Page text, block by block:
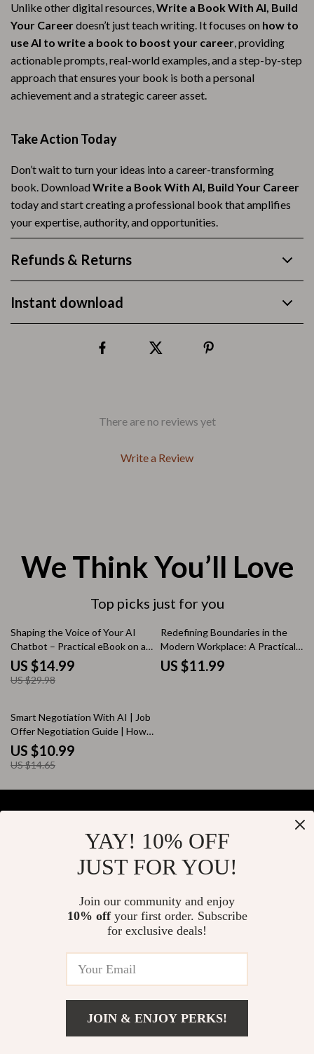
Unlike other digital resources,Write a Book With AI, Build
Your Careerdoesn’t just teach writing. It focuses on how to
use AI to write a book to boost your career, providing
actionable prompts, real-world examples, and a step-by-step
approach that ensures your book is both a personal
achievement and a strategic career asset.
Take Action Today
Don’t wait to turn your ideas into a career-transforming
book. DownloadWrite a Book With AI, Build Your Career
today and start creating a professional book that amplifies
your expertise, authority, and opportunities.
Refunds & Returns
Instant download
There are no reviews yet
Write a Review
We Think You’ll Love
Top picks just for you
50% off
Shaping the Voice of Your AI
Chatbot – Practical eBook on ai
chatbot tone customization for
Clear, Trust-Building
Conversations
US $14.99
US $29.98
Redefining Boundaries in the
Modern Workplace: A Practical
eBook on How to Use AI to Set
Boundaries at Work and Reclaim
US $11.99
25% off
Smart Negotiation With AI | Job
Offer Negotiation Guide | How
to Use AI to Negotiate a Job
Offer | Digital Download
US $10.99
US $14.65
Privacy Policy
Terms & Conditions
Payment Methods
YAY! 10% OFF
JUST FOR YOU!
Join our community and enjoy
10% offyour first order. Subscribe
for exclusive deals!
JOIN & ENJOY PERKS!